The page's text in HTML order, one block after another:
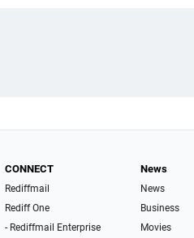
CONNECT
Rediffmail
Rediff One
- Rediffmail Enterprise
News
News
Business
Movies